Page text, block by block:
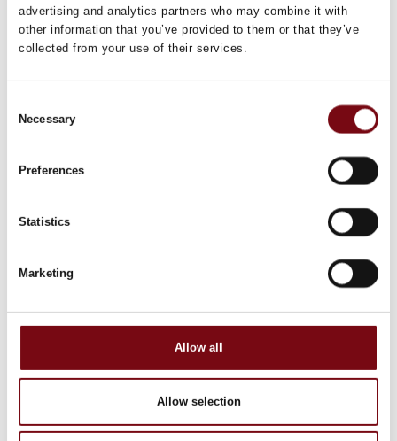
advertising and analytics partners who may combine it with
other information that you’ve provided to them or that they’ve
collected from your use of their services.
Selection
Necessary
Preferences
Statistics
Marketing
Allow all
Allow selection
MTO electric a/s